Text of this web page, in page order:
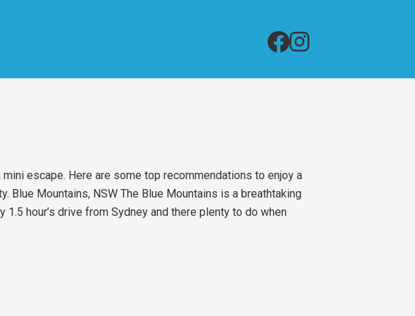
escape. Here are some top recommendations to enjoy a
Blue Mountains, NSW The Blue Mountains is a breathtaking
hour’s drive from Sydney and there plenty to do when